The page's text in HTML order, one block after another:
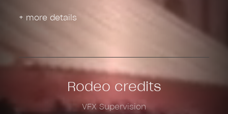
+ more details
Rodeo credits
VFX Supervision